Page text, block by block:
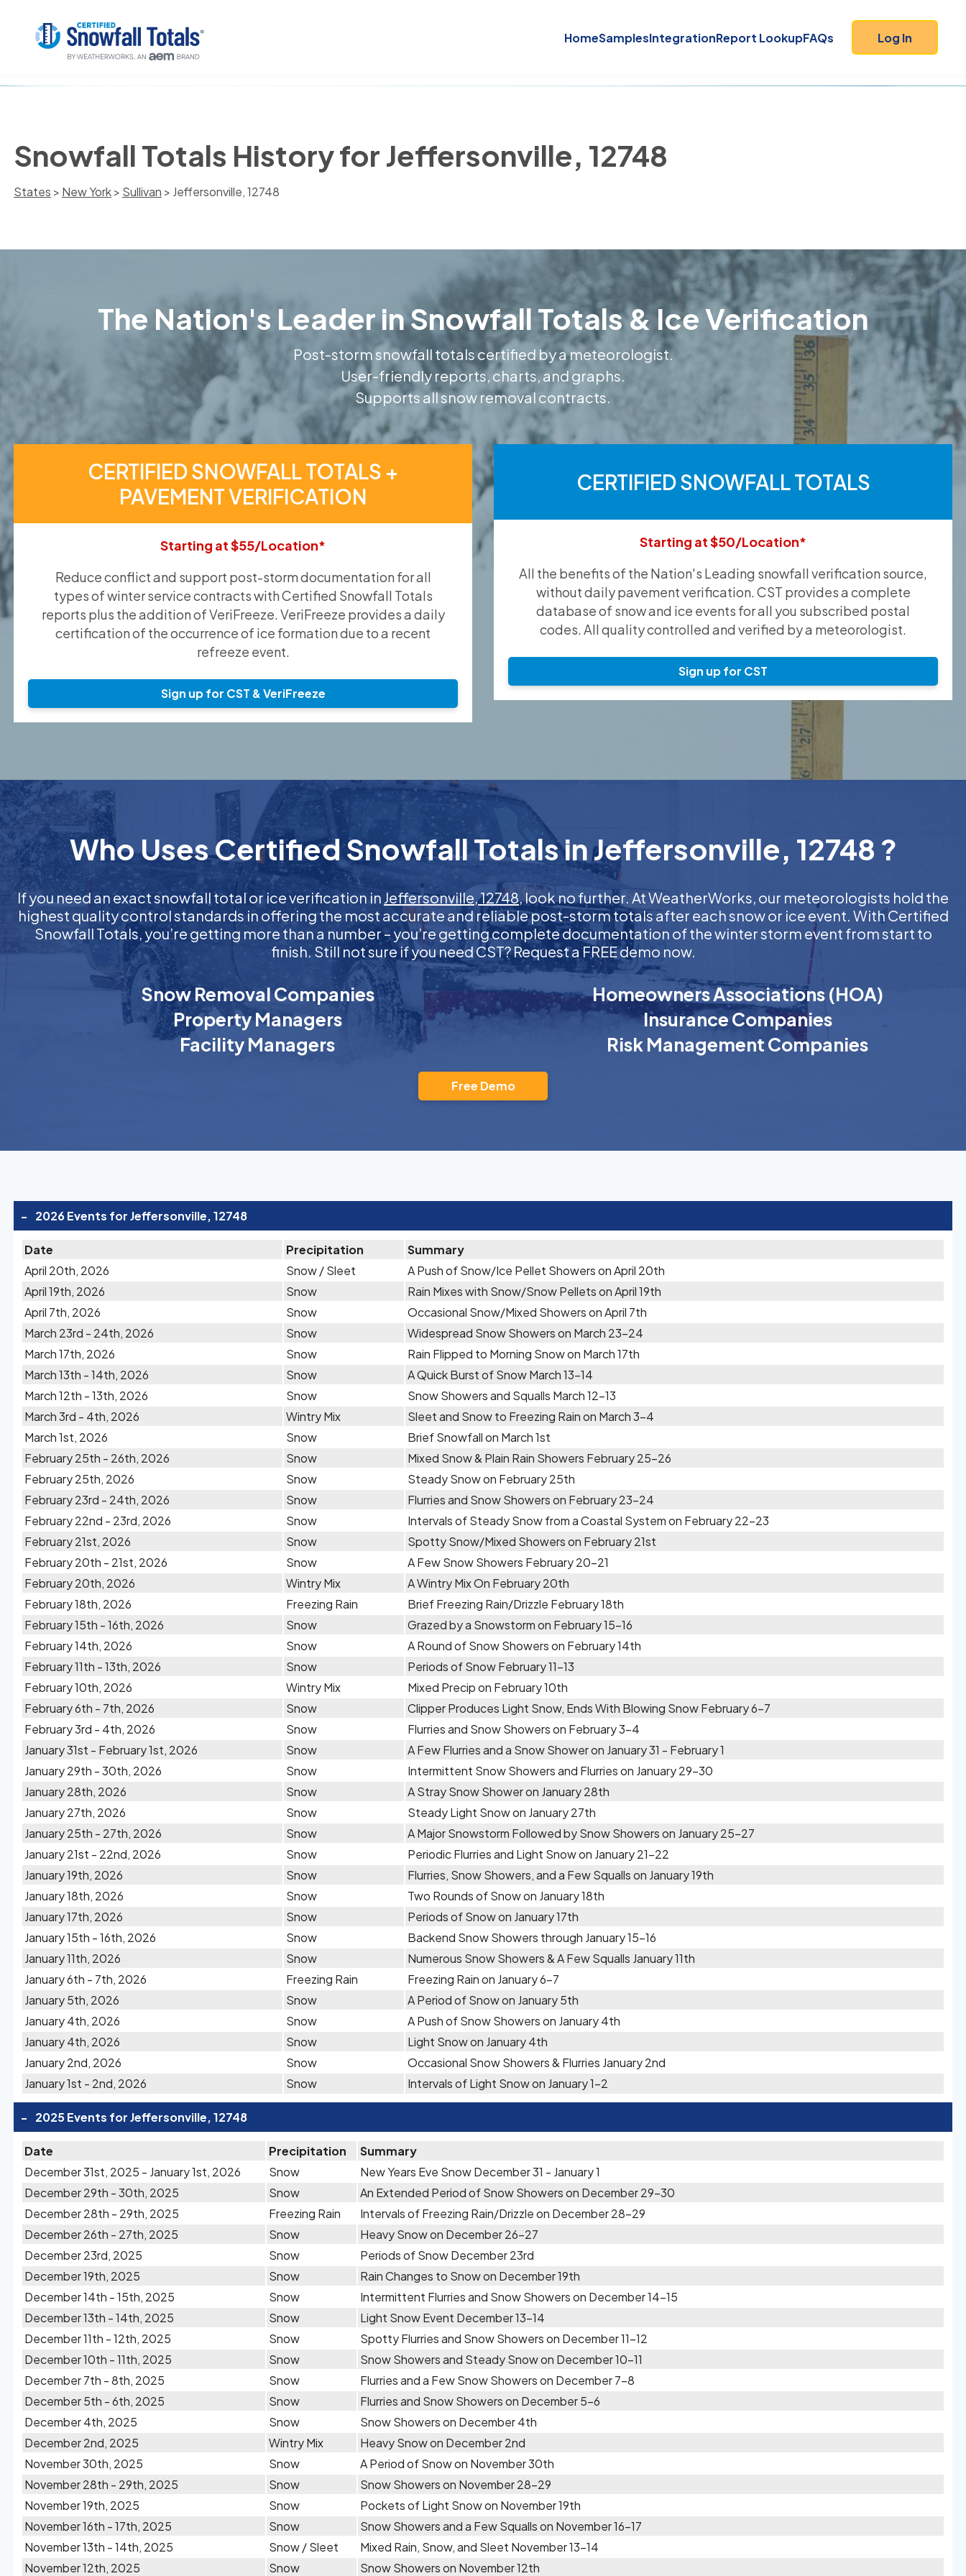
HomeSamplesIntegrationReport LookupFAQs Log In
Snowfall Totals History for Jeffersonville, 12748
States > New York> Sullivan > Jeffersonville, 12748
The Nation's Leader in Snowfall Totals & Ice Verification
Post-storm snowfall totals certified by a meteorologist.
User-friendly reports, charts, and graphs.
Supports all snow removal contracts.
CERTIFIED SNOWFALL TOTALS +
PAVEMENT VERIFICATION
Starting at $55/Location*
Reduce conflict and support post-storm documentation for all
types of winter service contracts with Certified Snowfall Totals
reports plus the addition of VeriFreeze. VeriFreeze provides a daily
certification of the occurrence of ice formation due to a recent
refreeze event.
Sign up for CST & VeriFreeze
CERTIFIED SNOWFALL TOTALS
Starting at $50/Location*
All the benefits of the Nation's Leading snowfall verification source,
without daily pavement verification. CST provides a complete
database of snow and ice events for all you subscribed postal
codes. All quality controlled and verified by a meteorologist.
Sign up for CST
Who Uses Certified Snowfall Totals in Jeffersonville, 12748 ?
If you need an exact snowfall total or ice verification in Jeffersonville, 12748, look no further. At WeatherWorks, our meteorologists hold the
highest quality control standards in offering the most accurate and reliable post-storm totals after each snow or ice event. With Certified
Snowfall Totals, you’re getting more than a number – you’re getting complete documentation of the winter storm event from start to
finish. Still not sure if you need CST? Request a FREE demo now.
Snow Removal Companies
Property Managers
Facility Managers
Homeowners Associations (HOA)
Insurance Companies
Risk Management Companies
Free Demo
- 2026 Events for Jeffersonville, 12748
Date Precipitation
Summary
April 20th, 2026
Snow / Sleet
A Push of Snow/Ice Pellet Showers on April 20th
April 19th, 2026
Snow
Rain Mixes with Snow/Snow Pellets on April 19th
April 7th, 2026
Snow
Occasional Snow/Mixed Showers on April 7th
March 23rd - 24th, 2026
Snow
Widespread Snow Showers on March 23-24
March 17th, 2026
Snow
Rain Flipped to Morning Snow on March 17th
March 13th - 14th, 2026
Snow
A Quick Burst of Snow March 13-14
March 12th - 13th, 2026
Snow
Snow Showers and Squalls March 12-13
March 3rd - 4th, 2026
Wintry Mix
Sleet and Snow to Freezing Rain on March 3-4
March 1st, 2026
Snow
Brief Snowfall on March 1st
February 25th - 26th, 2026
Snow
Mixed Snow & Plain Rain Showers February 25-26
February 25th, 2026
Snow
Steady Snow on February 25th
February 23rd - 24th, 2026
Snow
Flurries and Snow Showers on February 23-24
February 22nd - 23rd, 2026
Snow
Intervals of Steady Snow from a Coastal System on February 22-23
February 21st, 2026
Snow
Spotty Snow/Mixed Showers on February 21st
February 20th - 21st, 2026
Snow
A Few Snow Showers February 20-21
February 20th, 2026
Wintry Mix
A Wintry Mix On February 20th
February 18th, 2026
Freezing Rain
Brief Freezing Rain/Drizzle February 18th
February 15th - 16th, 2026
Snow
Grazed by a Snowstorm on February 15-16
February 14th, 2026
Snow
A Round of Snow Showers on February 14th
February 11th - 13th, 2026
Snow
Periods of Snow February 11-13
February 10th, 2026
Wintry Mix
Mixed Precip on February 10th
February 6th - 7th, 2026
Snow
Clipper Produces Light Snow, Ends With Blowing Snow February 6-7
February 3rd - 4th, 2026
Snow
Flurries and Snow Showers on February 3-4
January 31st - February 1st, 2026
Snow
A Few Flurries and a Snow Shower on January 31 - February 1
January 29th - 30th, 2026
Snow
Intermittent Snow Showers and Flurries on January 29-30
January 28th, 2026
Snow
A Stray Snow Shower on January 28th
January 27th, 2026
Snow
Steady Light Snow on January 27th
January 25th - 27th, 2026
Snow
A Major Snowstorm Followed by Snow Showers on January 25-27
January 21st - 22nd, 2026
Snow
Periodic Flurries and Light Snow on January 21-22
January 19th, 2026
Snow
Flurries, Snow Showers, and a Few Squalls on January 19th
January 18th, 2026
Snow
Two Rounds of Snow on January 18th
January 17th, 2026
Snow
Periods of Snow on January 17th
January 15th - 16th, 2026
Snow
Backend Snow Showers through January 15-16
January 11th, 2026
Snow
Numerous Snow Showers & A Few Squalls January 11th
January 6th - 7th, 2026
Freezing Rain
Freezing Rain on January 6-7
January 5th, 2026
Snow
A Period of Snow on January 5th
January 4th, 2026
Snow
A Push of Snow Showers on January 4th
January 4th, 2026
Snow
Light Snow on January 4th
January 2nd, 2026
Snow
Occasional Snow Showers & Flurries January 2nd
January 1st - 2nd, 2026
Snow Intervals of Light Snow on January 1-2
- 2025 Events for Jeffersonville, 12748
Date Precipitation
Summary
December 31st, 2025 - January 1st, 2026
Snow
New Years Eve Snow December 31 - January 1
December 29th - 30th, 2025
Snow
An Extended Period of Snow Showers on December 29-30
December 28th - 29th, 2025
Freezing Rain
Intervals of Freezing Rain/Drizzle on December 28-29
December 26th - 27th, 2025
Snow
Heavy Snow on December 26-27
December 23rd, 2025
Snow
Periods of Snow December 23rd
December 19th, 2025
Snow
Rain Changes to Snow on December 19th
December 14th - 15th, 2025
Snow
Intermittent Flurries and Snow Showers on December 14-15
December 13th - 14th, 2025
Snow
Light Snow Event December 13-14
December 11th - 12th, 2025
Snow
Spotty Flurries and Snow Showers on December 11-12
December 10th - 11th, 2025
Snow
Snow Showers and Steady Snow on December 10-11
December 7th - 8th, 2025
Snow
Flurries and a Few Snow Showers on December 7-8
December 5th - 6th, 2025
Snow
Flurries and Snow Showers on December 5-6
December 4th, 2025
Snow
Snow Showers on December 4th
December 2nd, 2025
Wintry Mix
Heavy Snow on December 2nd
November 30th, 2025
Snow
A Period of Snow on November 30th
November 28th - 29th, 2025
Snow
Snow Showers on November 28-29
November 19th, 2025
Snow
Pockets of Light Snow on November 19th
November 16th - 17th, 2025
Snow
Snow Showers and a Few Squalls on November 16-17
November 13th - 14th, 2025
Snow / Sleet
Mixed Rain, Snow, and Sleet November 13-14
November 12th, 2025
Snow Snow Showers on November 12th